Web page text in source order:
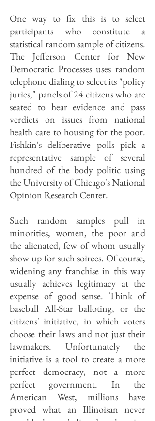
One way to fix this is to select
participants who constitute a
statistical random sample of citizens.
The Jefferson Center for New
Democratic Processes uses random
telephone dialing to select its "policy
juries," panels of 24 citizens who are
seated to hear evidence and pass
verdicts on issues from national
health care to housing for the poor.
Fishkin's deliberative polls pick a
representative sample of several
hundred of the body politic using
the University of Chicago's National
Opinion Research Center.
Such random samples pull in
minorities, women, the poor and
the alienated, few of whom usually
show up for such soirees. Of course,
widening any franchise in this way
usually achieves legitimacy at the
expense of good sense. Think of
baseball All-Star balloting, or the
citizens' initiative, in which voters
choose their laws and not just their
lawmakers. Unfortunately the
initiative is a tool to create a more
perfect democracy, not a more
perfect government. In the
American West, millions have
proved what an Illinoisan never